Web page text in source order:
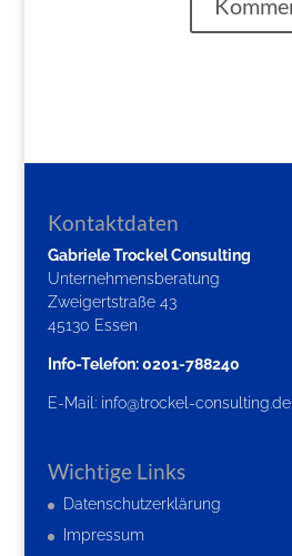
Kontaktdaten
Gabriele Trockel Consulting
Unternehmensberatung
Zweigertstraße 43
45130 Essen
Info-Telefon: 0201-788240
E-Mail: info@trockel-consulting.de
Wichtige Links
Datenschutzerklärung
Impressum